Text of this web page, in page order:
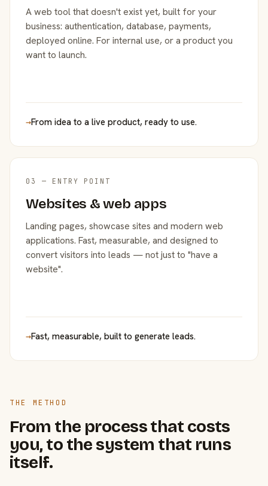
A web tool that doesn't exist yet, built for your
business: authentication, database, payments,
deployed online. For internal use, or a product you
want to launch.
→From idea to a live product, ready to use.
03 — ENTRY POINT
Websites & web apps
Landing pages, showcase sites and modern web
applications. Fast, measurable, and designed to
convert visitors into leads — not just to "have a
website".
→Fast, measurable, built to generate leads.
THE METHOD
From the process that costs
you, to the system that runs
itself.